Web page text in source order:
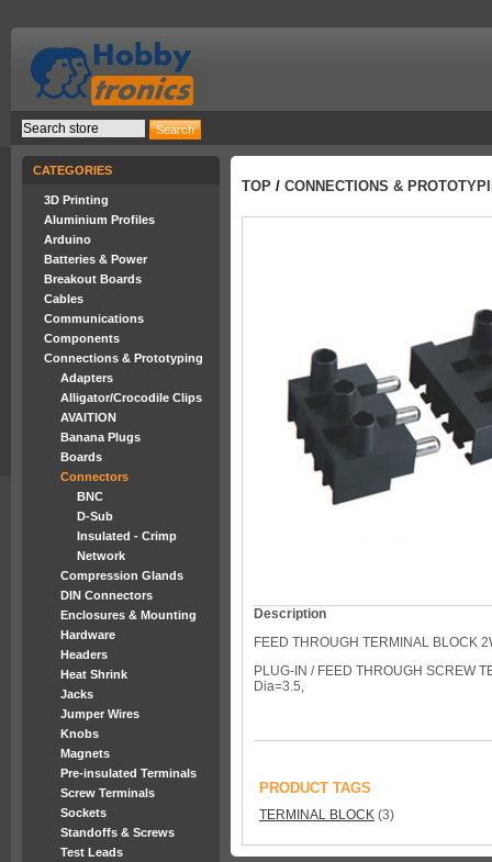
CATEGORIES
3D Printing
Aluminium Profiles
Arduino
Batteries & Power
Breakout Boards
Cables
Communications
Components
Connections & Prototyping
Adapters
Alligator/Crocodile Clips
AVAITION
Banana Plugs
Boards
Connectors
BNC
D-Sub
Insulated - Crimp
Network
Compression Glands
DIN Connectors
Enclosures & Mounting
Hardware
Headers
Heat Shrink
Jacks
Jumper Wires
Knobs
Magnets
Pre-insulated Terminals
Screw Terminals
Sockets
Standoffs & Screws
Test Leads
TOP / CONNECTIONS &
Description
FEED THROUGH TERMINAL BLOCK
PLUG-IN / FEED THROUGH SCREW
Dia=3.5,
PRODUCT TAGS
TERMINAL BLOCK (3)